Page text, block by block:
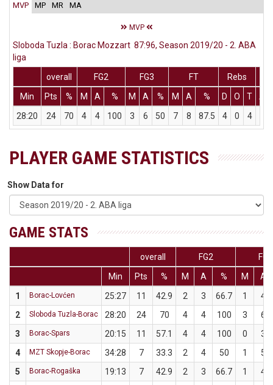
MVP MP MR MA
MVP
Sloboda Tuzla : Borac Mozzart 87:96, Season 2019/20 - 2. ABA
liga
overall
FG2 FG3 FT
Rebs
Min
Pts % M A % M A % M A % D O T
Ass
28:20
24 70 4 4 100 3 6 50 7 8 87.5 4 0 4
PLAYER GAME STATISTICS
Show Data for
GAME STATS
overall FG2
FG3
Min
Pts % M A % M
A
1
Borac-Lovćen 25:27 11 42.9 2 3 66.7 1
4
2
Sloboda Tuzla-Borac 28:20 24 70 4 4 100 3
6
3
Borac-Spars 20:15 11 57.1 4 4 100 0
3
4
MZT Skopje-Borac 34:28 7 33.3 2 4 50 1
5
5
Borac-Rogaška 19:13 7 42.9 2 3 66.7 1
4